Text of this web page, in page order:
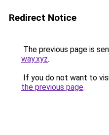
Redirect Notice
The previous page is
way.xyz.
If you do not want to
the previous page.